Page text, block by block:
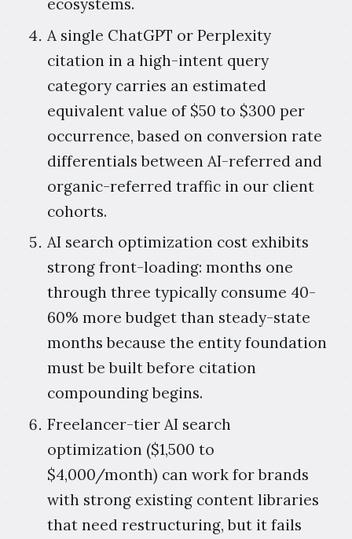
ecosystems.
A single ChatGPT or Perplexity
citation in a high-intent query
category carries an estimated
equivalent value of $50 to $300 per
occurrence, based on conversion rate
differentials between AI-referred and
organic-referred traffic in our client
cohorts.
AI search optimization cost exhibits
strong front-loading: months one
through three typically consume 40-
60% more budget than steady-state
months because the entity foundation
must be built before citation
compounding begins.
Freelancer-tier AI search
optimization ($1,500 to
$4,000/month) can work for brands
with strong existing content libraries
that need restructuring, but it fails